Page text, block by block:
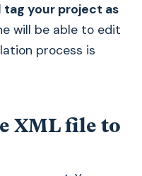
tag your project as
will be able to edit
process is
XML file to